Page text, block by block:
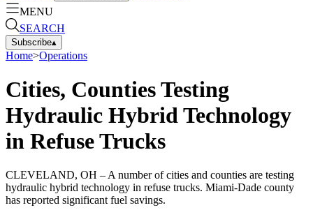
MENU
SEARCH
Subscribe▴
Home>Operations
Cities, Counties Testing
Hydraulic Hybrid Technology
in Refuse Trucks
CLEVELAND, OH – A number of cities and counties are testing
hydraulic hybrid technology in refuse trucks. Miami-Dade county
has reported significant fuel savings.